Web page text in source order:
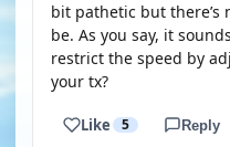
bit pathetic but there’s
be. As you say, it
restrict the speed by
your tx?
Like 5 Reply